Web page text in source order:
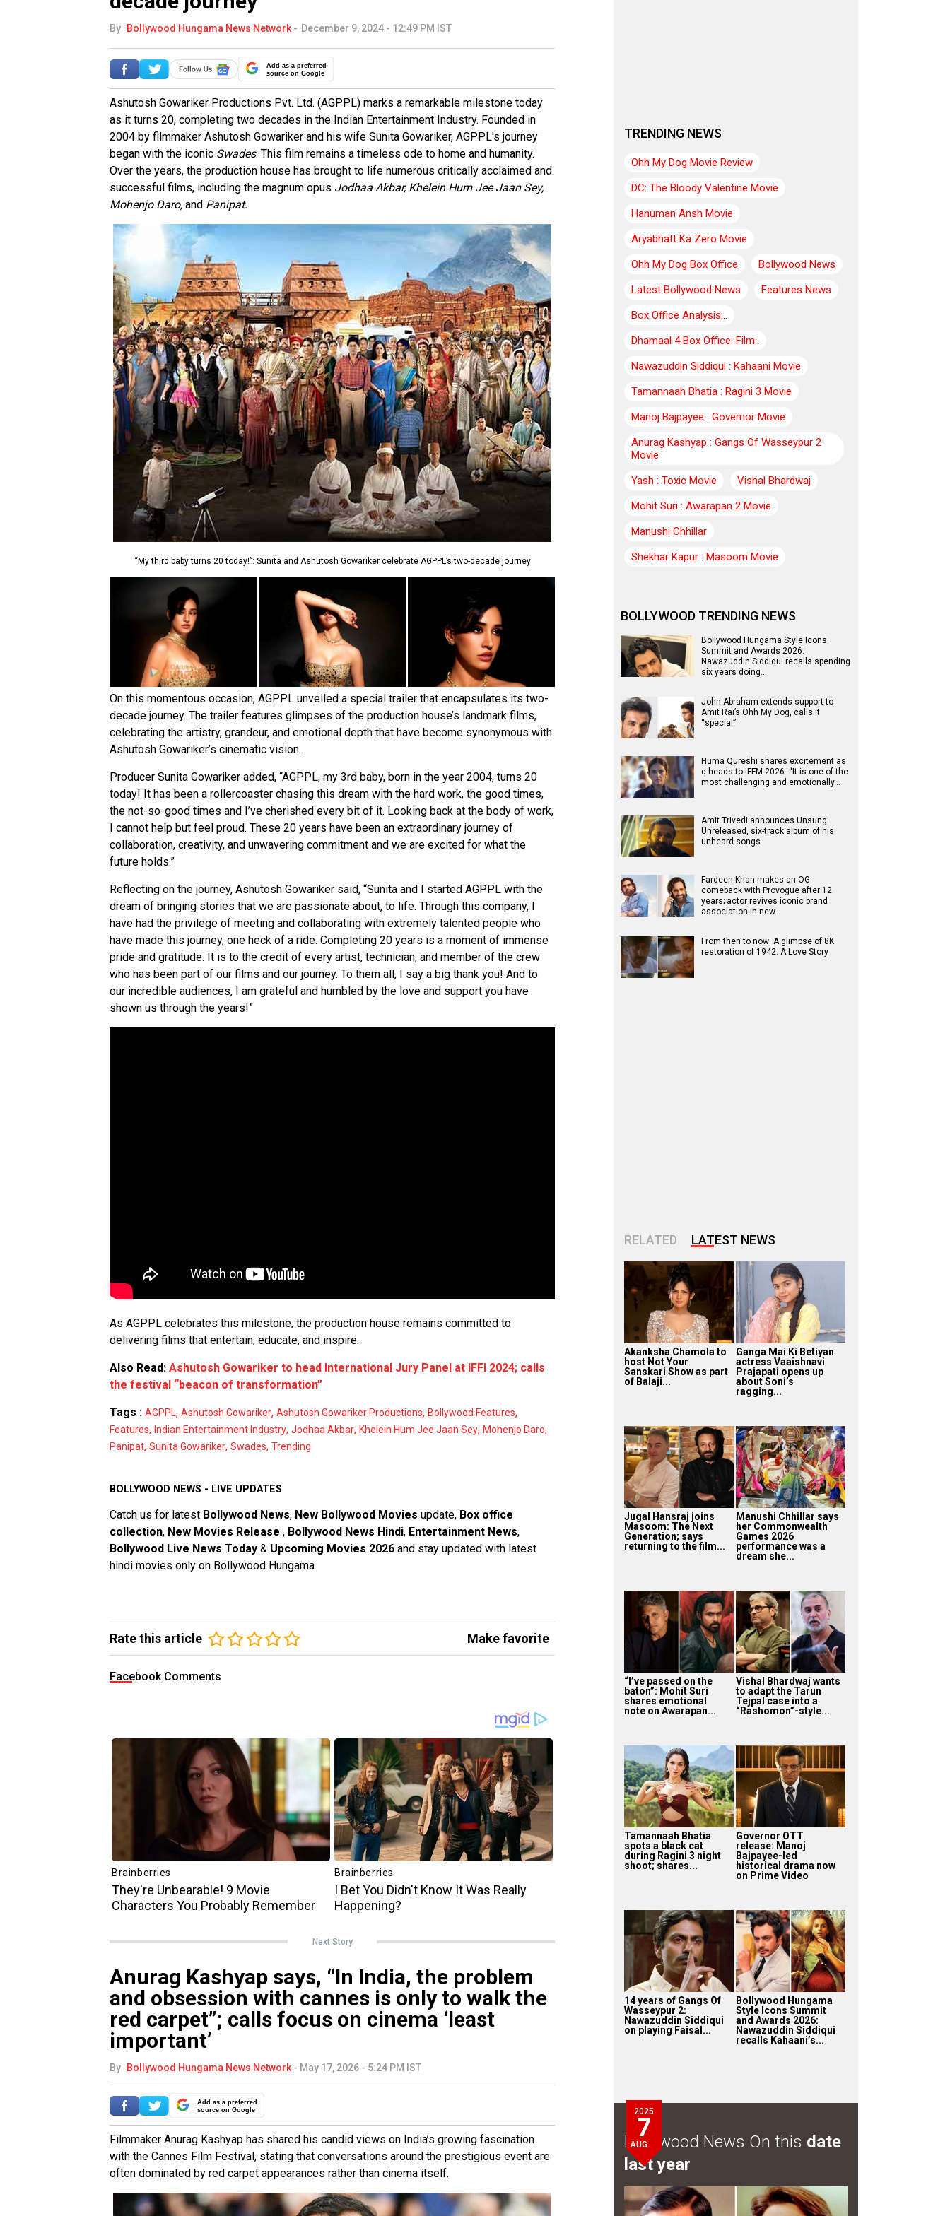
By Bollywood Hungama News Network - December 9, 2024 - 12:49 PM IST
Add as a preferred
source on Google
Ashutosh Gowariker Productions Pvt. Ltd. (AGPPL) marks a remarkable milestone today
as it turns 20, completing two decades in the Indian Entertainment Industry. Founded in
2004 by filmmaker Ashutosh Gowariker and his wife Sunita Gowariker, AGPPL's journey
began with the iconic Swades. This film remains a timeless ode to home and humanity.
Over the years, the production house has brought to life numerous critically acclaimed and
successful films, including the magnum opus Jodhaa Akbar, Khelein Hum Jee Jaan Sey,
Mohenjo Daro, and Panipat.
“My third baby turns 20 today!”: Sunita and Ashutosh Gowariker celebrate AGPPL’s two-decade journey
On this momentous occasion, AGPPL unveiled a special trailer that encapsulates its two-
decade journey. The trailer features glimpses of the production house’s landmark films,
celebrating the artistry, grandeur, and emotional depth that have become synonymous with
Ashutosh Gowariker’s cinematic vision.
Producer Sunita Gowariker added, “AGPPL, my 3rd baby, born in the year 2004, turns 20
today! It has been a rollercoaster chasing this dream with the hard work, the good times,
the not-so-good times and I’ve cherished every bit of it. Looking back at the body of work,
I cannot help but feel proud. These 20 years have been an extraordinary journey of
collaboration, creativity, and unwavering commitment and we are excited for what the
future holds.”
Reflecting on the journey, Ashutosh Gowariker said, “Sunita and I started AGPPL with the
dream of bringing stories that we are passionate about, to life. Through this company, I
have had the privilege of meeting and collaborating with extremely talented people who
have made this journey, one heck of a ride. Completing 20 years is a moment of immense
pride and gratitude. It is to the credit of every artist, technician, and member of the crew
who has been part of our films and our journey. To them all, I say a big thank you! And to
our incredible audiences, I am grateful and humbled by the love and support you have
shown us through the years!”
As AGPPL celebrates this milestone, the production house remains committed to
delivering films that entertain, educate, and inspire.
Also Read: Ashutosh Gowariker to head International Jury Panel at IFFI 2024; calls
the festival “beacon of transformation”
Tags : AGPPL, Ashutosh Gowariker, Ashutosh Gowariker Productions, Bollywood Features,
Features, Indian Entertainment Industry, Jodhaa Akbar, Khelein Hum Jee Jaan Sey, Mohenjo Daro,
Panipat, Sunita Gowariker, Swades, Trending
BOLLYWOOD NEWS - LIVE UPDATES
Catch us for latest Bollywood News, New Bollywood Movies update, Box office
collection, New Movies Release , Bollywood News Hindi, Entertainment News,
Bollywood Live News Today & Upcoming Movies 2026 and stay updated with latest
hindi movies only on Bollywood Hungama.
Rate this article Make favorite
Facebook Comments
Next Story
Anurag Kashyap says, “In India, the problem
and obsession with cannes is only to walk the
red carpet”; calls focus on cinema ‘least
important’
By Bollywood Hungama News Network - May 17, 2026 - 5:24 PM IST
Add as a preferred
source on Google
Filmmaker Anurag Kashyap has shared his candid views on India’s growing fascination
with the Cannes Film Festival, stating that conversations around the prestigious event are
often dominated by red carpet appearances rather than cinema itself.
TRENDING NEWS
Ohh My Dog Movie Review
DC: The Bloody Valentine Movie
Hanuman Ansh Movie
Aryabhatt Ka Zero Movie
Ohh My Dog Box Office
Bollywood News
Latest Bollywood News
Features News
Box Office Analysis:..
Dhamaal 4 Box Office: Film..
Nawazuddin Siddiqui : Kahaani Movie
Tamannaah Bhatia : Ragini 3 Movie
Manoj Bajpayee : Governor Movie
Anurag Kashyap : Gangs Of Wasseypur 2
Movie
Yash : Toxic Movie
Vishal Bhardwaj
Mohit Suri : Awarapan 2 Movie
Manushi Chhillar
Shekhar Kapur : Masoom Movie
BOLLYWOOD TRENDING NEWS
Bollywood Hungama Style Icons
Summit and Awards 2026:
Nawazuddin Siddiqui recalls spending
six years doing…
John Abraham extends support to
Amit Rai’s Ohh My Dog, calls it
“special”
Huma Qureshi shares excitement as
q heads to IFFM 2026: “It is one of the
most challenging and emotionally…
Amit Trivedi announces Unsung
Unreleased, six-track album of his
unheard songs
Fardeen Khan makes an OG
comeback with Provogue after 12
years; actor revives iconic brand
association in new…
From then to now: A glimpse of 8K
restoration of 1942: A Love Story
RELATED LATEST NEWS
Akanksha Chamola to
host Not Your
Sanskari Show as part
of Balaji...
Ganga Mai Ki Betiyan
actress Vaaishnavi
Prajapati opens up
about Soni’s
ragging...
Jugal Hansraj joins
Masoom: The Next
Generation; says
returning to the film...
Manushi Chhillar says
her Commonwealth
Games 2026
performance was a
dream she...
“I’ve passed on the
baton”: Mohit Suri
shares emotional
note on Awarapan...
Vishal Bhardwaj wants
to adapt the Tarun
Tejpal case into a
“Rashomon”-style...
Tamannaah Bhatia
spots a black cat
during Ragini 3 night
shoot; shares...
Governor OTT
release: Manoj
Bajpayee-led
historical drama now
on Prime Video
14 years of Gangs Of
Wasseypur 2:
Nawazuddin Siddiqui
on playing Faisal...
Bollywood Hungama
Style Icons Summit
and Awards 2026:
Nawazuddin Siddiqui
recalls Kahaani’s...
2025
7
AUG
Bollywood News On this date
last year